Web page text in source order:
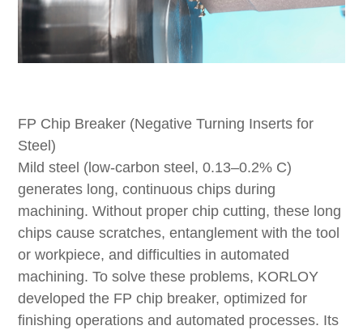
FP Chip Breaker (Negative Turning Inserts for
Steel)
Mild steel (low-carbon steel, 0.13–0.2% C)
generates long, continuous chips during
machining. Without proper chip cutting, these long
chips cause scratches, entanglement with the tool
or workpiece, and difficulties in automated
machining. To solve these problems, KORLOY
developed the FP chip breaker, optimized for
finishing operations and automated processes. Its